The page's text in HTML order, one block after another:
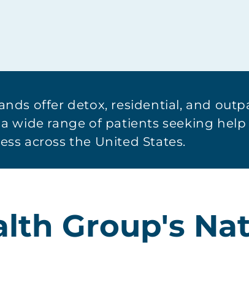
offer detox, residential, and
wide range of patients seeking
across the United States.
Group's